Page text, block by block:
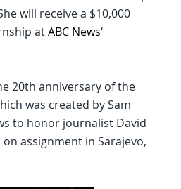
will receive a $10,000
atABC News‘
20th anniversary of the
was created by Sam
to honor journalist David
assignment in Sarajevo,